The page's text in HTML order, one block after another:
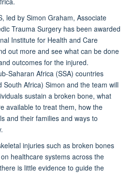
led by Simon Graham, Associate
Trauma Surgery has been awarded
Institute for Health and Care
out more and see what can be done
outcomes for the injured.
Saharan Africa (SSA) countries
South Africa) Simon and the team will
sustain a broken bone, what
available to treat them, how the
and their families and ways to
injuries such as broken bones
healthcare systems across the
is little evidence to guide the